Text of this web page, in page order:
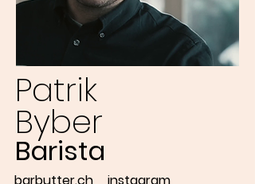
Patrik
Byber
Barista